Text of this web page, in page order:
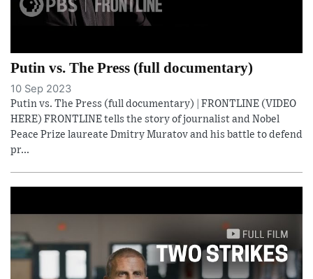
Putin vs. The Press (full documentary)
10 Sep 2023
Putin vs. The Press (full documentary) | FRONTLINE (VIDEO
HERE) FRONTLINE tells the story of journalist and Nobel
Peace Prize laureate Dmitry Muratov and his battle to defend
pr...